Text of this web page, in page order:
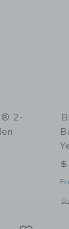
2-
of b is for